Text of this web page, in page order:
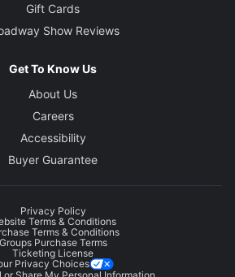
Gift Cards
Show Reviews
Get To Know Us
About Us
Careers
Accessibility
Buyer Guarantee
Privacy Policy
Terms & Conditions
Terms & Conditions
Groups Purchase Terms
Ticketing License
Privacy Choices